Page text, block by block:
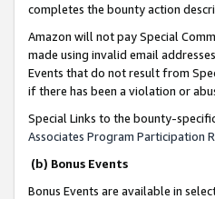
completes the bounty action
Amazon will not pay Special
made using invalid email
Events that do not result from
if there has been a violation or
Special Links to the bounty-
Associates Program Participation
(b) Bonus Events
Bonus Events are available in